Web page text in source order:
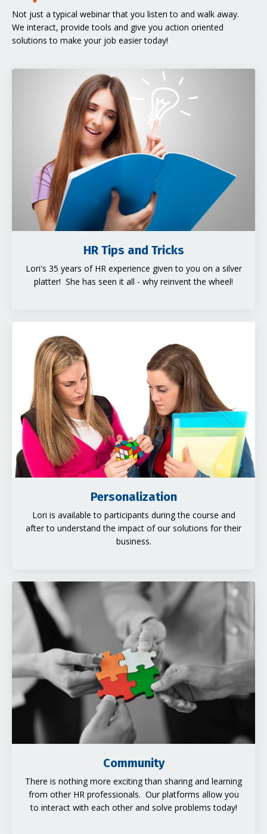
Not just a typical webinar that you listen to and walk away.
We interact, provide tools and give you action oriented
solutions to make your job easier today!
HR Tips and Tricks
Lori's 35 years of HR experience given to you on a silver
platter! She has seen it all - why reinvent the wheel!
Personalization
Lori is available to participants during the course and
after to understand the impact of our solutions for their
business.
Community
There is nothing more exciting than sharing and learning
from other HR professionals. Our platforms allow you
to interact with each other and solve problems today!